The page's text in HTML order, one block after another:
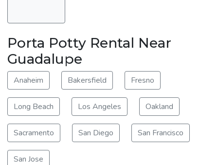
Porta Potty Rental Near
Guadalupe
Anaheim Bakersfield Fresno
Long Beach Los Angeles Oakland
Sacramento San Diego San Francisco
San Jose